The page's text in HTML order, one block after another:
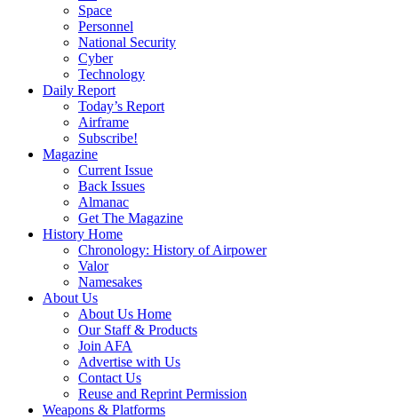
Space
Personnel
National Security
Cyber
Technology
Daily Report
Today’s Report
Airframe
Subscribe!
Magazine
Current Issue
Back Issues
Almanac
Get The Magazine
History Home
Chronology: History of Airpower
Valor
Namesakes
About Us
About Us Home
Our Staff & Products
Join AFA
Advertise with Us
Contact Us
Reuse and Reprint Permission
Weapons & Platforms